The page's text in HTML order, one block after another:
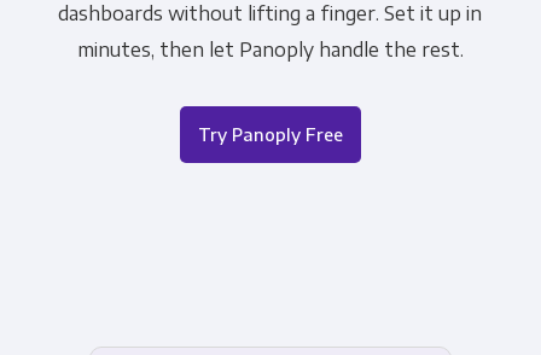
dashboards without lifting a finger. Set it up in
minutes, then let Panoply handle the rest.
Try Panoply Free